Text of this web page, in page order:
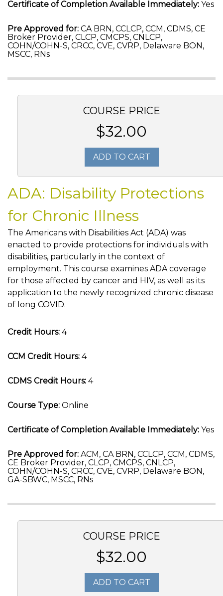
Certificate of Completion Available Immediately: Yes
Pre Approved for: CA BRN, CCLCP, CCM, CDMS, CE
Broker Provider, CLCP, CMCPS, CNLCP,
COHN/COHN-S, CRCC, CVE, CVRP, Delaware BON,
MSCC, RNs
COURSE PRICE
$32.00
ADD TO CART
ADA: Disability Protections
for Chronic Illness
The Americans with Disabilities Act (ADA) was
enacted to provide protections for individuals with
disabilities, particularly in the context of
employment. This course examines ADA coverage
for those affected by cancer and HIV, as well as its
application to the newly recognized chronic disease
of long COVID.
Credit Hours: 4
CCM Credit Hours: 4
CDMS Credit Hours: 4
Course Type: Online
Certificate of Completion Available Immediately: Yes
Pre Approved for: ACM, CA BRN, CCLCP, CCM, CDMS,
CE Broker Provider, CLCP, CMCPS, CNLCP,
COHN/COHN-S, CRCC, CVE, CVRP, Delaware BON,
GA-SBWC, MSCC, RNs
COURSE PRICE
$32.00
ADD TO CART